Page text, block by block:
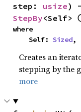
step: usize
StepBy<Self>
where
    Self:
Sized,
Creates an
stepping by the
more